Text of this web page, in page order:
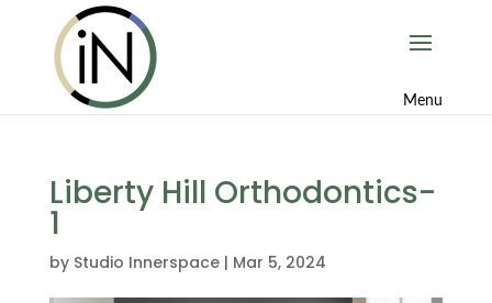
Liberty Hill Orthodontics-
1
by Studio Innerspace| Mar 5, 2024